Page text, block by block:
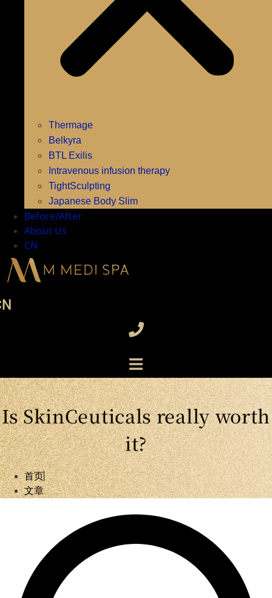
Thermage
Belkyra
BTL Exilis
Intravenous infusion therapy
TightSculpting
Japanese Body Slim
Before/After
About Us
CN
Is SkinCeuticals really worth
it?
首页
文章